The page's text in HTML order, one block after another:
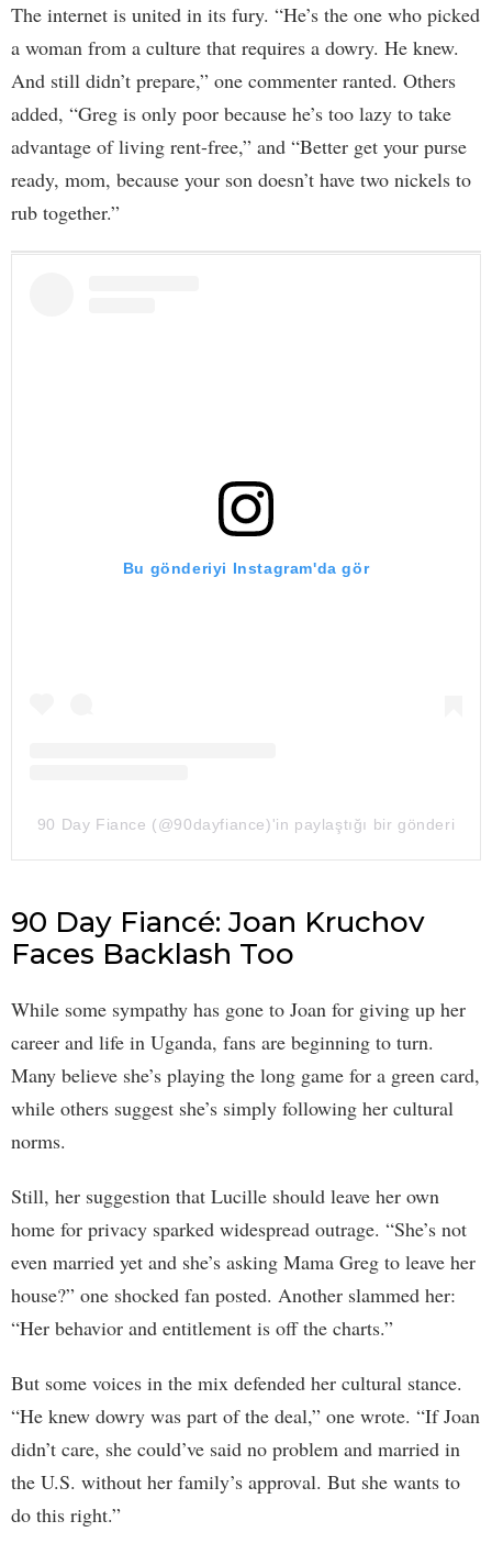
The internet is united in its fury. “He’s the one who picked
a woman from a culture that requires a dowry. He knew.
And still didn’t prepare,” one commenter ranted. Others
added, “Greg is only poor because he’s too lazy to take
advantage of living rent-free,” and “Better get your purse
ready, mom, because your son doesn’t have two nickels to
rub together.”
Bu gönderiyi Instagram'da gör
90 Day Fiance (@90dayfiance)'in paylaştığı bir gönderi
90 Day Fiancé: Joan Kruchov
Faces Backlash Too
While some sympathy has gone to Joan for giving up her
career and life in Uganda, fans are beginning to turn.
Many believe she’s playing the long game for a green card,
while others suggest she’s simply following her cultural
norms.
Still, her suggestion that Lucille should leave her own
home for privacy sparked widespread outrage. “She’s not
even married yet and she’s asking Mama Greg to leave her
house?” one shocked fan posted. Another slammed her:
“Her behavior and entitlement is off the charts.”
But some voices in the mix defended her cultural stance.
“He knew dowry was part of the deal,” one wrote. “If Joan
didn’t care, she could’ve said no problem and married in
the U.S. without her family’s approval. But she wants to
do this right.”